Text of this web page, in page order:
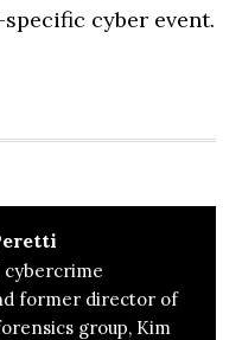
cyber event.
cybercrime
former director of
group, Kim